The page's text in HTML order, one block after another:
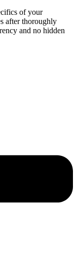
of your
after thoroughly
and no hidden